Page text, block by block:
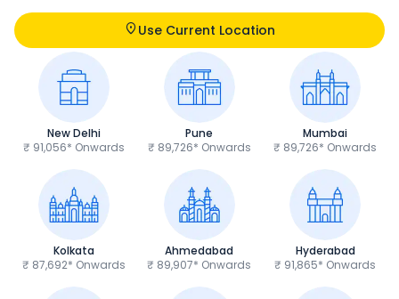
Use Current Location
New Delhi
₹ 91,056* Onwards
Pune
₹ 89,726* Onwards
Mumbai
₹ 89,726* Onwards
Kolkata
₹ 87,692* Onwards
Ahmedabad
₹ 89,907* Onwards
Hyderabad
₹ 91,865* Onwards